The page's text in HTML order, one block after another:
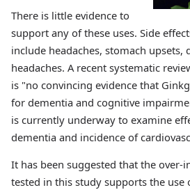
There is little evidence to
support any of these uses. Side
include headaches, stomach upsets,
headaches. A recent systematic
is "no convincing evidence that
for dementia and cognitive
is currently underway to examine
dementia and incidence of
It has been suggested that the
tested in this study supports the